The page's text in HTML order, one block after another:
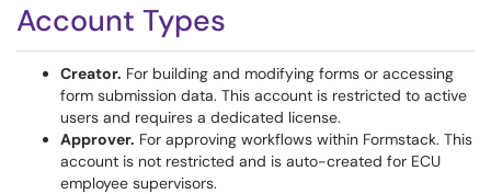
Account Types
Creator. For building and modifying forms or accessing
form submission data. This account is restricted to active
users and requires a dedicated license.
Approver. For approving workflows within Formstack. This
account is not restricted and is auto-created for ECU
employee supervisors.